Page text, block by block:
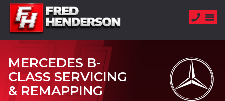
MERCEDES B-
CLASS SERVICING
& REMAPPING